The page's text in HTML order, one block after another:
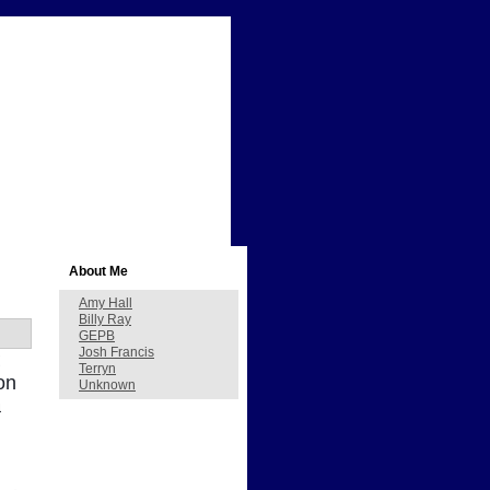
About Me
Amy Hall
Billy Ray
GEPB
Josh Francis
Terryn
Unknown